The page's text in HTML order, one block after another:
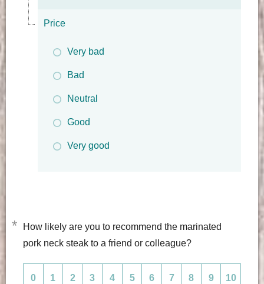
Price
Very bad
Bad
Neutral
Good
Very good
*
How likely are you to recommend the marinated
pork neck steak to a friend or colleague?
0 1 2 3 4 5 6 7 8 9 10